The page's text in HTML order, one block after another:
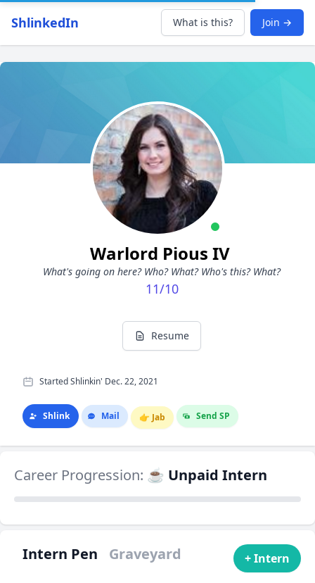
ShlinkedIn What is this? Join →
Warlord Pious IV
What's going on here? Who? What? Who's this? What?
11/10
Resume
Started Shlinkin' Dec. 22, 2021
Shlink Mail 👉 Jab Send SP
Career Progression: ☕ Unpaid Intern
Intern Pen Graveyard + Intern